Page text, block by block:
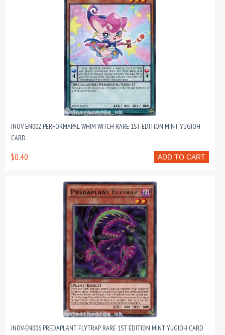
INOV-EN002 PERFORMAPAL WHIM WITCH RARE 1ST EDITION MINT YUGIOH
CARD
ADD TO CART
$0.40
INOV-EN006 PREDAPLANT FLYTRAP RARE 1ST EDITION MINT YUGIOH CARD